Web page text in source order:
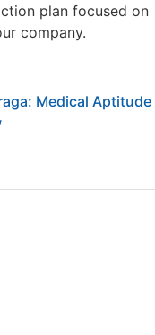
plan focused on
company.
Medical Aptitude